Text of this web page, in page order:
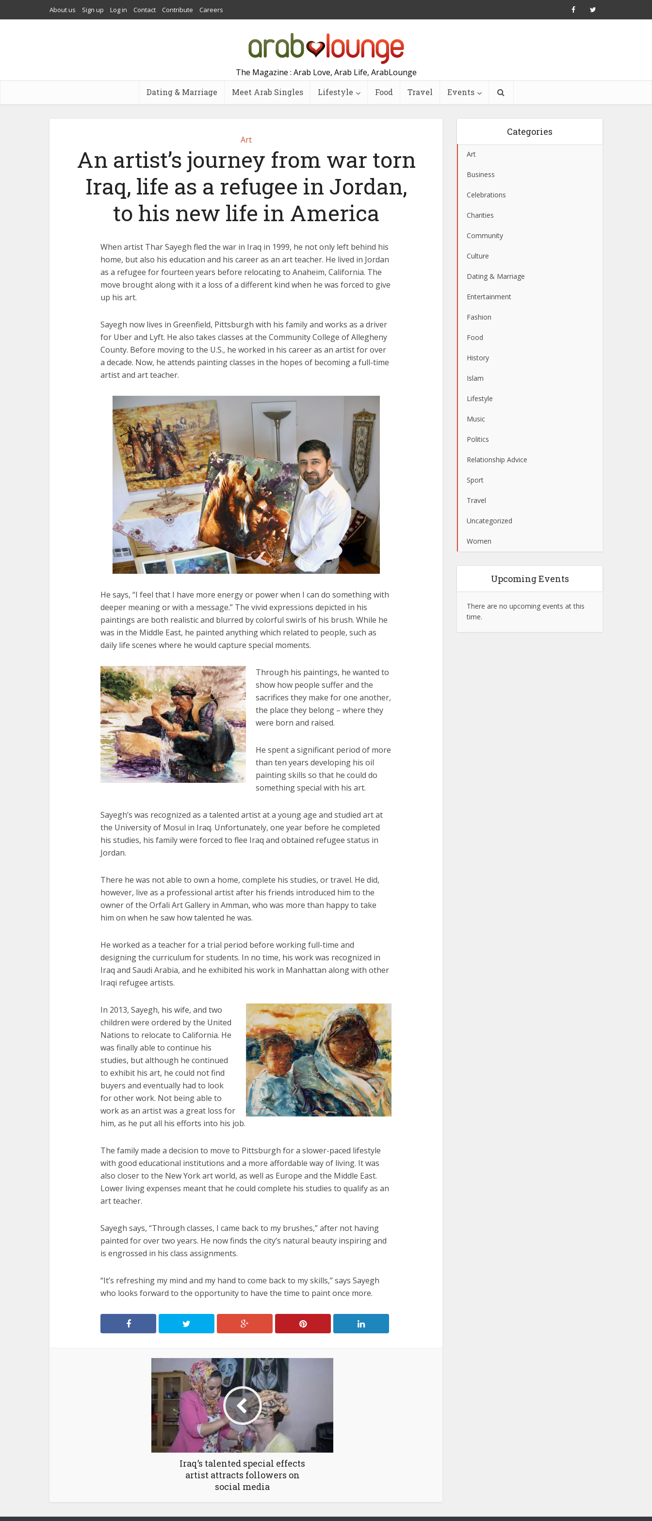
About us Sign up Log in Contact Contribute Careers
The Magazine : Arab Love, Arab Life, ArabLounge
Dating & Marriage Meet Arab Singles Lifestyle Food Travel Events
Art
An artist’s journey from war torn
Iraq, life as a refugee in Jordan,
to his new life in America
When artist Thar Sayegh fled the war in Iraq in 1999, he not only left behind his
home, but also his education and his career as an art teacher. He lived in Jordan
as a refugee for fourteen years before relocating to Anaheim, California. The
move brought along with it a loss of a different kind when he was forced to give
up his art.
Sayegh now lives in Greenfield, Pittsburgh with his family and works as a driver
for Uber and Lyft. He also takes classes at the Community College of Allegheny
County. Before moving to the U.S., he worked in his career as an artist for over
a decade. Now, he attends painting classes in the hopes of becoming a full-time
artist and art teacher.
He says, “I feel that I have more energy or power when I can do something with
deeper meaning or with a message.” The vivid expressions depicted in his
paintings are both realistic and blurred by colorful swirls of his brush. While he
was in the Middle East, he painted anything which related to people, such as
daily life scenes where he would capture special moments.
Through his paintings, he wanted to
show how people suffer and the
sacrifices they make for one another,
the place they belong – where they
were born and raised.
He spent a significant period of more
than ten years developing his oil
painting skills so that he could do
something special with his art.
Sayegh’s was recognized as a talented artist at a young age and studied art at
the University of Mosul in Iraq. Unfortunately, one year before he completed
his studies, his family were forced to flee Iraq and obtained refugee status in
Jordan.
There he was not able to own a home, complete his studies, or travel. He did,
however, live as a professional artist after his friends introduced him to the
owner of the Orfali Art Gallery in Amman, who was more than happy to take
him on when he saw how talented he was.
He worked as a teacher for a trial period before working full-time and
designing the curriculum for students. In no time, his work was recognized in
Iraq and Saudi Arabia, and he exhibited his work in Manhattan along with other
Iraqi refugee artists.
In 2013, Sayegh, his wife, and two
children were ordered by the United
Nations to relocate to California. He
was finally able to continue his
studies, but although he continued
to exhibit his art, he could not find
buyers and eventually had to look
for other work. Not being able to
work as an artist was a great loss for
him, as he put all his efforts into his job.
The family made a decision to move to Pittsburgh for a slower-paced lifestyle
with good educational institutions and a more affordable way of living. It was
also closer to the New York art world, as well as Europe and the Middle East.
Lower living expenses meant that he could complete his studies to qualify as an
art teacher.
Sayegh says, “Through classes, I came back to my brushes,” after not having
painted for over two years. He now finds the city’s natural beauty inspiring and
is engrossed in his class assignments.
“It’s refreshing my mind and my hand to come back to my skills,” says Sayegh
who looks forward to the opportunity to have the time to paint once more.
Iraq’s talented special effects
artist attracts followers on
social media
Categories
Art
Business
Celebrations
Charities
Community
Culture
Dating & Marriage
Entertainment
Fashion
Food
History
Islam
Lifestyle
Music
Politics
Relationship Advice
Sport
Travel
Uncategorized
Women
Upcoming Events
There are no upcoming events at this
time.